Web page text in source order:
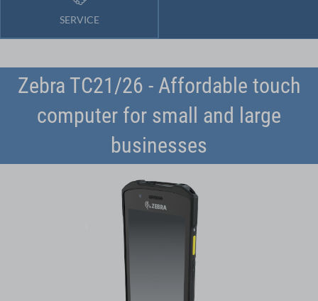
SERVICE
Zebra TC21/26 - Affordable touch
computer for small and large
businesses